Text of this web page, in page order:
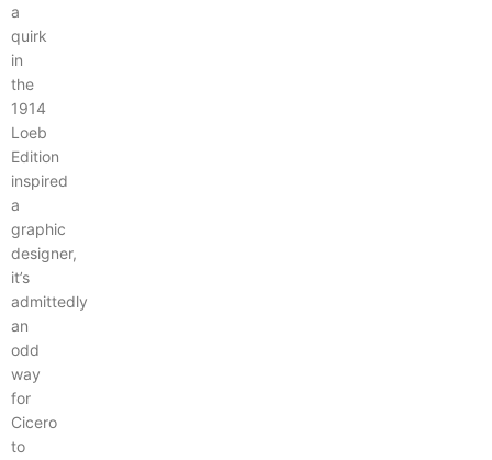
a
quirk
in
the
1914
Loeb
Edition
inspired
a
graphic
designer,
it’s
admittedly
an
odd
way
for
Cicero
to